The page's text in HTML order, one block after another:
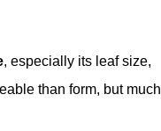
, especially its leaf size,
than form, but much